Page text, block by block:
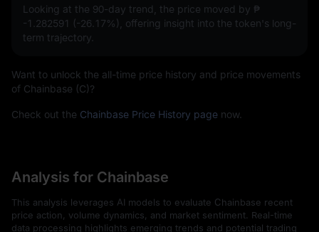
Looking at the 90-day trend, the price moved by ₱
-1.282591 (-26.17%)
, offering insight into the token's long-
term trajectory.
Want to unlock the all-time price history and price movements
of Chainbase (C)?
Check out the Chainbase Price History page now.
Analysis for Chainbase
This analysis leverages AI models to evaluate Chainbase recent
price action, volume dynamics, and market sentiment. Real-time
data processing highlights emerging trends and potential trading